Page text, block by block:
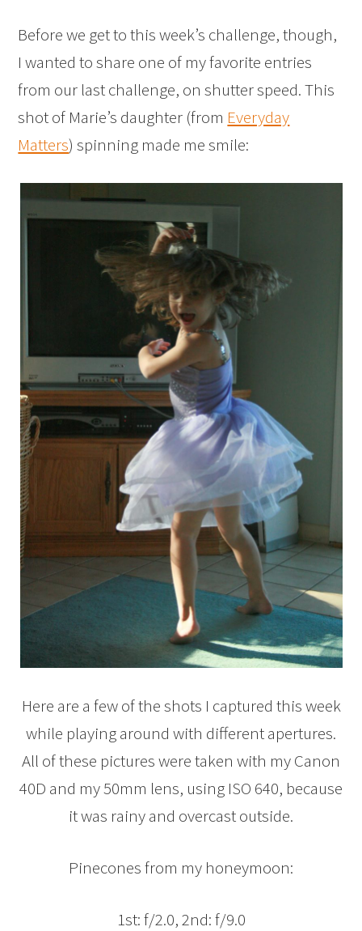
Before we get to this week’s challenge, though,
I wanted to share one of my favorite entries
from our last challenge, on shutter speed. This
shot of Marie’s daughter (from Everyday
Matters) spinning made me smile:
Here are a few of the shots I captured this week
while playing around with different apertures.
All of these pictures were taken with my Canon
40D and my 50mm lens, using ISO 640, because
it was rainy and overcast outside.
Pinecones from my honeymoon:
1st: f/2.0, 2nd: f/9.0